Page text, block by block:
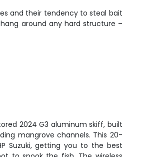
and their tendency to steal bait
around any hard structure –
2024 G3 aluminum skiff, built
mangrove channels. This 20-
Suzuki, getting you to the best